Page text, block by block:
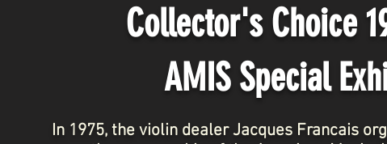
Collector's Choice
AMIS Special
In 1975, the violin dealer Jacques Francais